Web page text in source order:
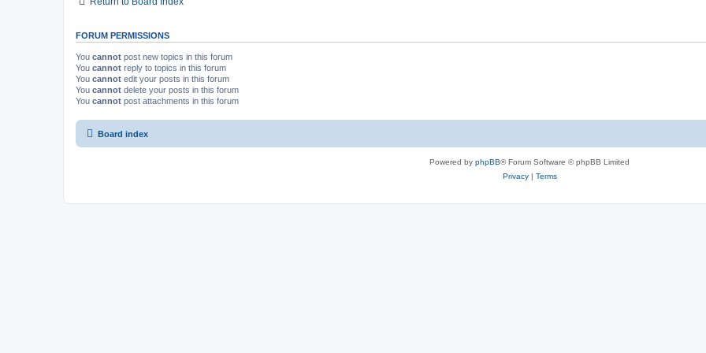
FORUM PERMISSIONS
You cannot post new topics in this forum
You cannot reply to topics in this forum
You cannot edit your posts in this forum
You cannot delete your posts in this forum
You cannot post attachments in this forum
Board index
Powered by phpBB® Forum Software © phpBB Limited
Privacy| Terms